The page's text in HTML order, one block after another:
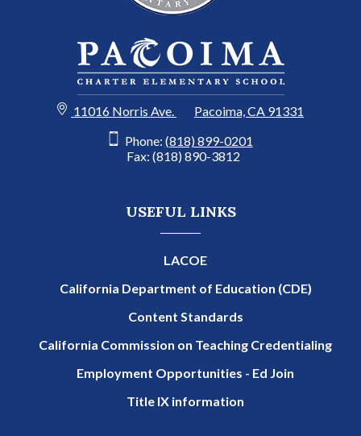
11016 Norris Ave.
Pacoima, CA 91331
Phone: (818) 899-0201
Fax: (818) 890-3812
USEFUL LINKS
LACOE
California Department of Education (CDE)
Content Standards
California Commission on Teaching Credentialing
Employment Opportunities - Ed Join
Title IX information